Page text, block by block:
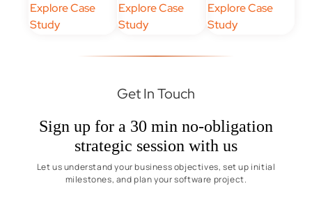
Explore Case
Study
Explore Case
Study
Explore Case
Study
Get In Touch
Sign up for a 30 min no-obligation
strategic session with us
Let us understand your business objectives, set up initial
milestones, and plan your software project.